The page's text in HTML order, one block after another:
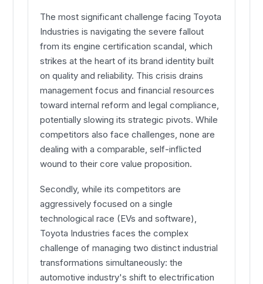
The most significant challenge facing Toyota
Industries is navigating the severe fallout
from its engine certification scandal, which
strikes at the heart of its brand identity built
on quality and reliability. This crisis drains
management focus and financial resources
toward internal reform and legal compliance,
potentially slowing its strategic pivots. While
competitors also face challenges, none are
dealing with a comparable, self-inflicted
wound to their core value proposition.
Secondly, while its competitors are
aggressively focused on a single
technological race (EVs and software),
Toyota Industries faces the complex
challenge of managing two distinct industrial
transformations simultaneously: the
automotive industry's shift to electrification